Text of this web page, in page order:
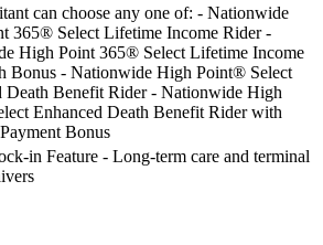
can choose any one of: - Nationwide
365® Select Lifetime Income Rider -
High Point 365® Select Lifetime Income
Bonus - Nationwide High Point® Select
Death Benefit Rider - Nationwide High
Enhanced Death Benefit Rider with
Bonus
in Feature - Long-term care and terminal